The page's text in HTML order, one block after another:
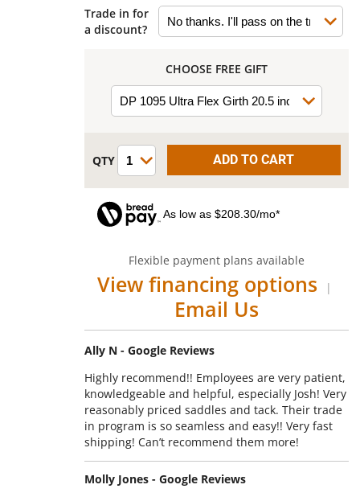
Trade in for
a discount?
CHOOSE FREE GIFT
As low as $208.30/mo*
Flexible payment plans available
View financing options |
Email Us
Ally N - Google Reviews
Highly recommend!! Employees are very patient,
knowledgeable and helpful, especially Josh! Very
reasonably priced saddles and tack. Their trade
in program is so seamless and easy!! Very fast
shipping! Can’t recommend them more!
Molly Jones - Google Reviews